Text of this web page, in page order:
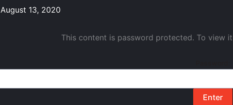
August 13, 2020
This content is password protected. To view